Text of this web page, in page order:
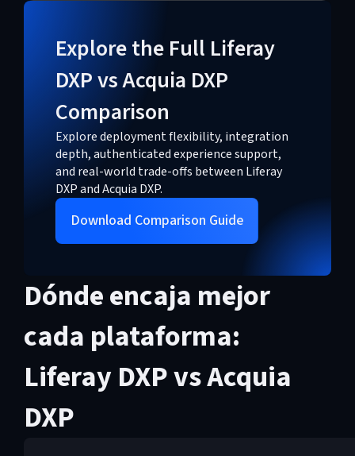
Explore the Full Liferay
DXP vs Acquia DXP
Comparison
Explore deployment flexibility, integration
depth, authenticated experience support,
and real-world trade-offs between Liferay
DXP and Acquia DXP.
Download Comparison Guide
Dónde encaja mejor
cada plataforma:
Liferay DXP vs Acquia
DXP